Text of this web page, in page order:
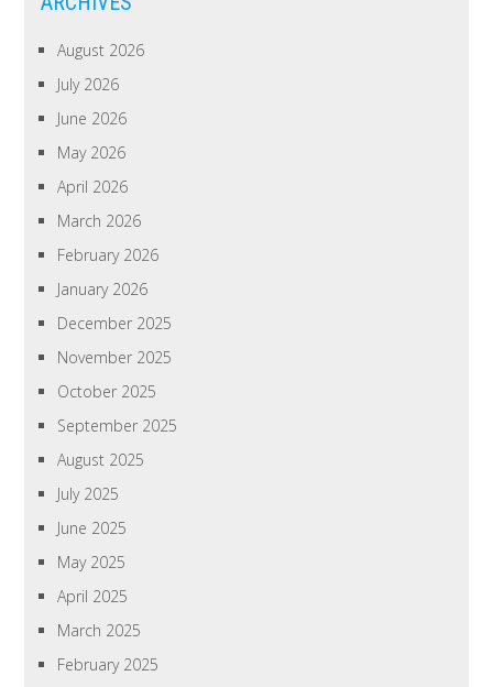
August 2026
July 2026
June 2026
May 2026
April 2026
March 2026
February 2026
January 2026
December 2025
November 2025
October 2025
September 2025
August 2025
July 2025
June 2025
May 2025
April 2025
March 2025
February 2025